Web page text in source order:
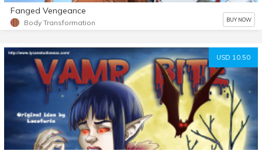
Fanged Vengeance
Body Transformation BUY NOW
USD 10.50